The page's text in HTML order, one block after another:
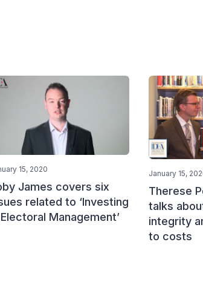
15, 2020
James covers six
related to ‘Investing
Management’
January 15,
Therese
talks
integrity
to costs